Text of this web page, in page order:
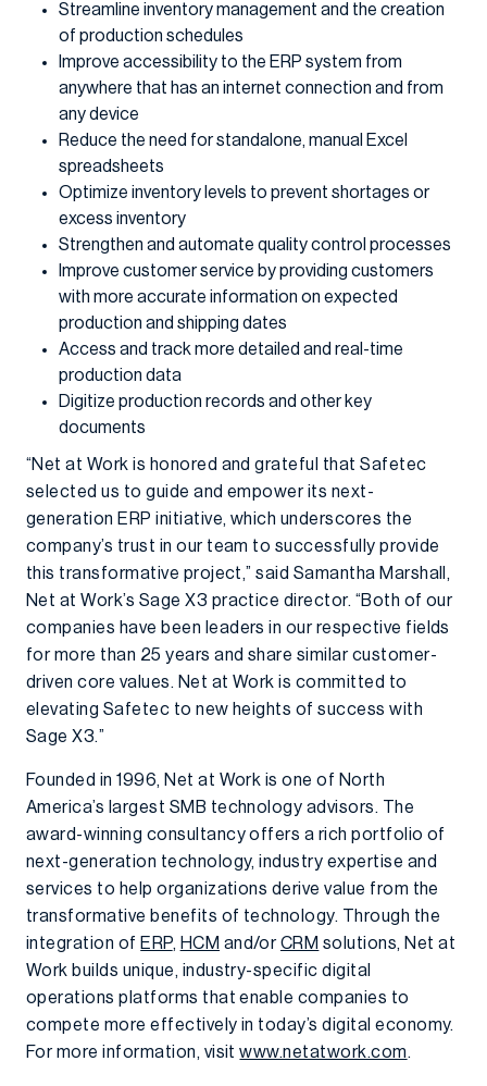
Streamline inventory management and the creation
of production schedules
Improve accessibility to the ERP system from
anywhere that has an internet connection and from
any device
Reduce the need for standalone, manual Excel
spreadsheets
Optimize inventory levels to prevent shortages or
excess inventory
Strengthen and automate quality control processes
Improve customer service by providing customers
with more accurate information on expected
production and shipping dates
Access and track more detailed and real-time
production data
Digitize production records and other key
documents
“Net at Work is honored and grateful that Safetec
selected us to guide and empower its next-
generation ERP initiative, which underscores the
company’s trust in our team to successfully provide
this transformative project,” said Samantha Marshall,
Net at Work’s Sage X3 practice director. “Both of our
companies have been leaders in our respective fields
for more than 25 years and share similar customer-
driven core values. Net at Work is committed to
elevating Safetec to new heights of success with
Sage X3.”
Founded in 1996, Net at Work is one of North
America’s largest SMB technology advisors. The
award-winning consultancy offers a rich portfolio of
next-generation technology, industry expertise and
services to help organizations derive value from the
transformative benefits of technology. Through the
integration of ERP, HCM and/orCRM solutions, Net at
Work builds unique, industry-specific digital
operations platforms that enable companies to
compete more effectively in today’s digital economy.
For more information, visitwww.netatwork.com.